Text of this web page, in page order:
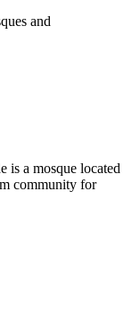
and
a mosque located
community for